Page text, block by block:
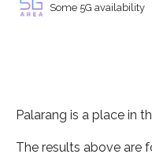
Some 5G availability
Palarang is a place in
The results above are